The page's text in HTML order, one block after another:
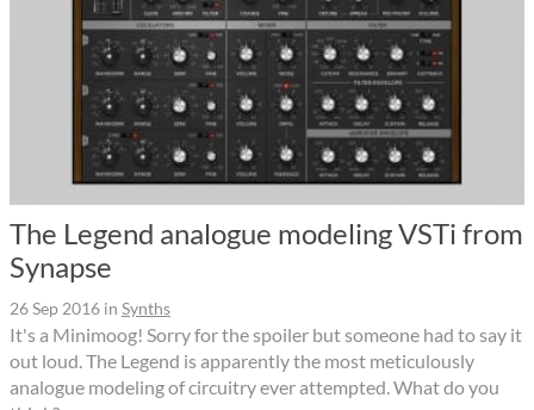
The Legend analogue modeling VSTi from
Synapse
26 Sep 2016 in Synths
It's a Minimoog! Sorry for the spoiler but someone had to say it
out loud. The Legend is apparently the most meticulously
analogue modeling of circuitry ever attempted. What do you